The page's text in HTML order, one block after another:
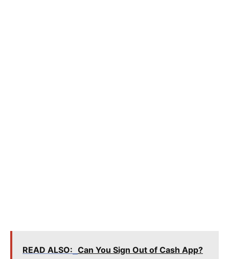
READ ALSO: Can You Sign Out of Cash App?